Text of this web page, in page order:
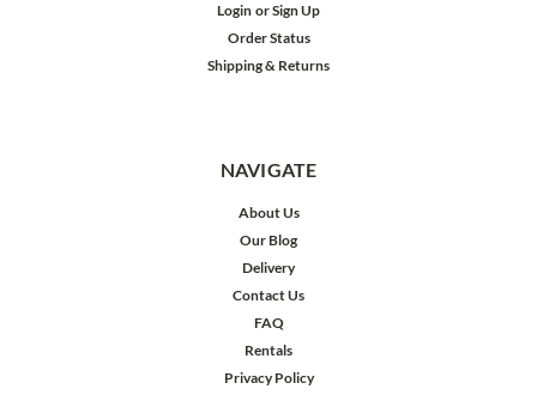
Login orSign Up
Order Status
Shipping & Returns
NAVIGATE
About Us
Our Blog
Delivery
Contact Us
FAQ
Rentals
Privacy Policy